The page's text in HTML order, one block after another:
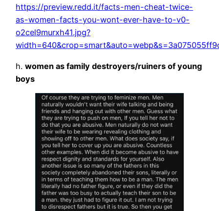
https://preview.redd.it/facts-men-cheat-twice-
as-women-facts-you-wont-ever-have-to-v0-
o2cel9murxh41.jpg?
h. women as family destroyers/ruiners of young
boys